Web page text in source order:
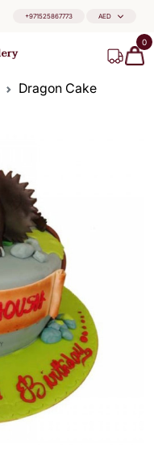
+971525867773 AED
0
Dragon Cake